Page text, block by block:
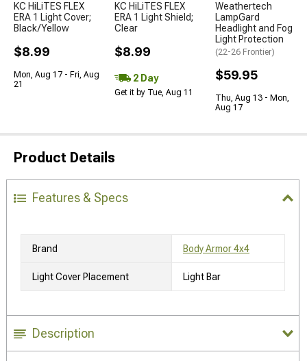
KC HiLiTES FLEX
ERA 1 Light Cover;
Black/Yellow
$8.99
Mon, Aug 17 - Fri, Aug
21
KC HiLiTES FLEX
ERA 1 Light Shield;
Clear
$8.99
2 Day
Get it by Tue, Aug 11
Weathertech
LampGard
Headlight and Fog
Light Protection
(22-26 Frontier)
$59.95
Thu, Aug 13 - Mon,
Aug 17
Product Details
Features & Specs
Brand Body Armor 4x4
Light Cover Placement Light Bar
Description